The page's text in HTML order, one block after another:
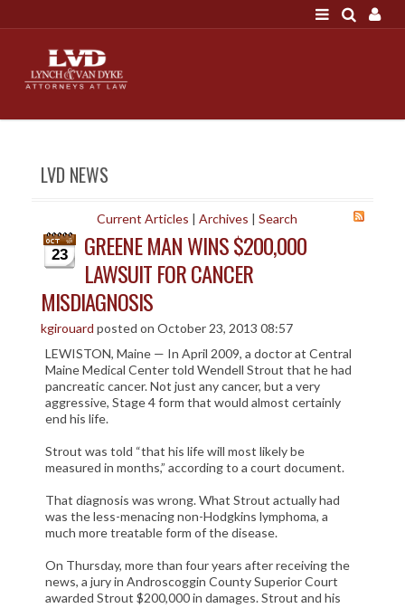
"A good settlement is no accident"
6641 Today!
NEWS
SCOTT J. LYNCH
TRIBUTE TO DAVID
LEGAL STAFF
SERVICES
PERSONAL INJURY
MEDICAL MALPRACTICE
CIVIL LITIGATION
CRIMINAL LAW
CASE VICTORIES
FAQ'S
CONTACT US
LVD NEWS
Current Articles | Archives | Search
23
GREENE MAN WINS $200,000
LAWSUIT FOR CANCER
MISDIAGNOSIS
kgirouard posted on October 23, 2013 08:57
LEWISTON, Maine — In April 2009, a doctor at Central
Maine Medical Center told Wendell Strout that he had
pancreatic cancer. Not just any cancer, but a very
aggressive, Stage 4 form that would almost certainly
end his life.
Strout was told “that his life will most likely be
measured in months,” according to a court document.
That diagnosis was wrong. What Strout actually had
was the less-menacing non-Hodgkins lymphoma, a
much more treatable form of the disease.
On Thursday, more than four years after receiving the
news, a jury in Androscoggin County Superior Court
awarded Strout $200,000 in damages. Strout and his